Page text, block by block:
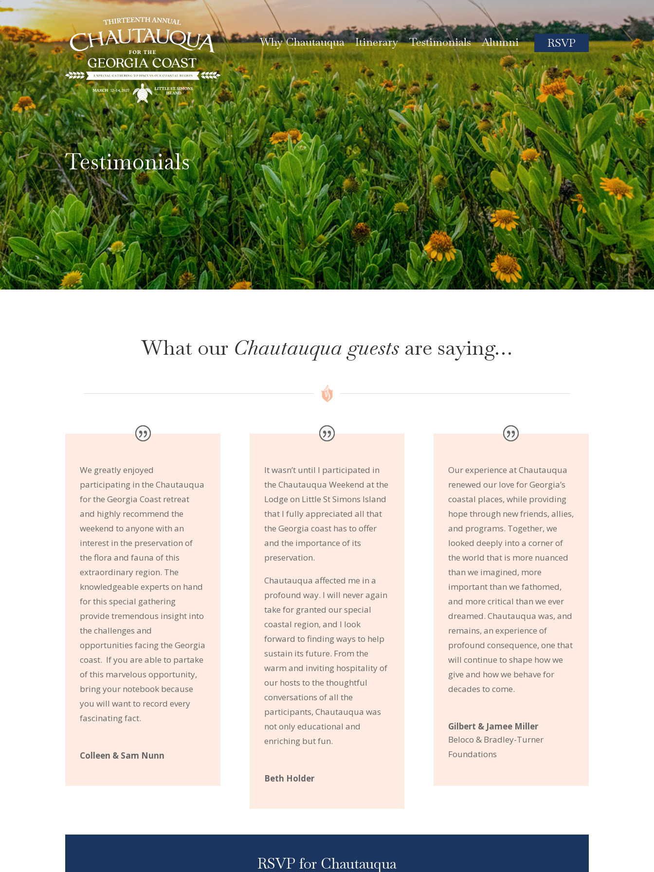
Why Chautauqua Itinerary Testimonials Alumni RSVP
Testimonials
What our Chautauqua guests are saying…
We greatly enjoyed
participating in the Chautauqua
for the Georgia Coast retreat
and highly recommend the
weekend to anyone with an
interest in the preservation of
the flora and fauna of this
extraordinary region. The
knowledgeable experts on hand
for this special gathering
provide tremendous insight into
the challenges and
opportunities facing the Georgia
coast. If you are able to partake
of this marvelous opportunity,
bring your notebook because
you will want to record every
fascinating fact.
Colleen & Sam Nunn
It wasn’t until I participated in
the Chautauqua Weekend at the
Lodge on Little St Simons Island
that I fully appreciated all that
the Georgia coast has to offer
and the importance of its
preservation.
Chautauqua affected me in a
profound way. I will never again
take for granted our special
coastal region, and I look
forward to finding ways to help
sustain its future. From the
warm and inviting hospitality of
our hosts to the thoughtful
conversations of all the
participants, Chautauqua was
not only educational and
enriching but fun.
Beth Holder
Our experience at Chautauqua
renewed our love for Georgia’s
coastal places, while providing
hope through new friends, allies,
and programs. Together, we
looked deeply into a corner of
the world that is more nuanced
than we imagined, more
important than we fathomed,
and more critical than we ever
dreamed. Chautauqua was, and
remains, an experience of
profound consequence, one that
will continue to shape how we
give and how we behave for
decades to come.
Gilbert & Jamee Miller
Beloco & Bradley-Turner
Foundations
RSVP for Chautauqua